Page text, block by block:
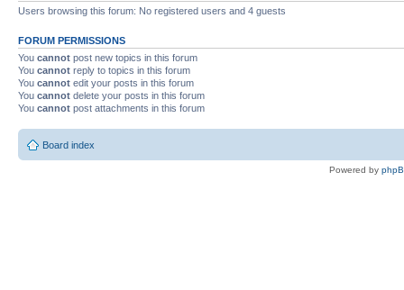
Users browsing this forum: No registered users and 4 guests
FORUM PERMISSIONS
You cannot post new topics in this forum
You cannot reply to topics in this forum
You cannot edit your posts in this forum
You cannot delete your posts in this forum
You cannot post attachments in this forum
Board index
Powered by